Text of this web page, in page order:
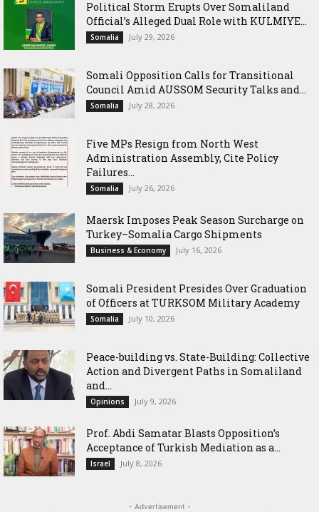
Political Storm Erupts Over Somaliland
Official’s Alleged Dual Role with KULMIYE...
Somalia July 29, 2026
Somali Opposition Calls for Transitional
Council Amid AUSSOM Security Talks and...
Somalia July 28, 2026
Five MPs Resign from North West
Administration Assembly, Cite Policy
Failures...
Somalia July 26, 2026
Maersk Imposes Peak Season Surcharge on
Turkey–Somalia Cargo Shipments
Business & Economy July 16, 2026
Somali President Presides Over Graduation
of Officers at TURKSOM Military Academy
Somalia July 10, 2026
Peace-building vs. State-Building: Collective
Action and Divergent Paths in Somaliland
and...
Opinions July 9, 2026
‎Prof. Abdi Samatar Blasts Opposition’s
Acceptance of Turkish Mediation as a...
Israel July 8, 2026
- Advertisement -